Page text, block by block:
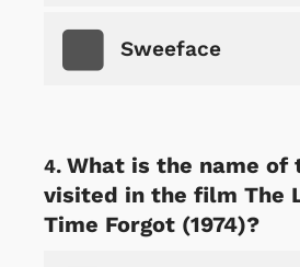
Sweeface
What is the name of
visited in the film The
Time Forgot (1974)?